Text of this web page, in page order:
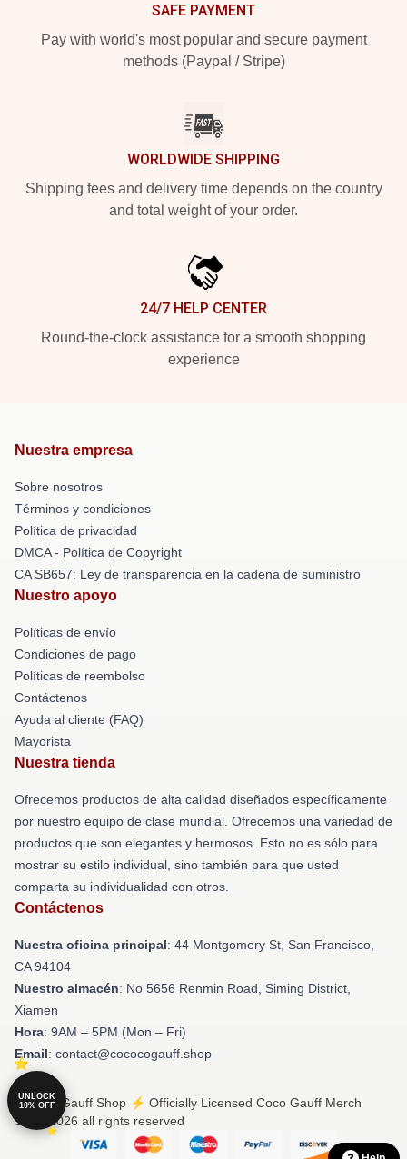
SAFE PAYMENT
Pay with world's most popular and secure payment
methods (Paypal / Stripe)
WORLDWIDE SHIPPING
Shipping fees and delivery time depends on the country
and total weight of your order.
24/7 HELP CENTER
Round-the-clock assistance for a smooth shopping
experience
Nuestra empresa
Sobre nosotros
Términos y condiciones
Política de privacidad
DMCA - Política de Copyright
CA SB657: Ley de transparencia en la cadena de suministro
Nuestro apoyo
Políticas de envío
Condiciones de pago
Políticas de reembolso
Contáctenos
Ayuda al cliente (FAQ)
Mayorista
Nuestra tienda
Ofrecemos productos de alta calidad diseñados específicamente
por nuestro equipo de clase mundial. Ofrecemos una variedad de
productos que son elegantes y hermosos. Esto no es sólo para
mostrar su estilo individual, sino también para que usted
comparta su individualidad con otros.
Contáctenos
Nuestra oficina principal: 44 Montgomery St, San Francisco,
CA 94104
Nuestro almacén: No 5656 Renmin Road, Siming District,
Xiamen
Hora: 9AM – 5PM (Mon – Fri)
Email: contact@cococogauff.shop
© Coco Gauff Shop ⚡️ Officially Licensed Coco Gauff Merch
Store 2026 all rights reserved
UNLOCK
10% OFF